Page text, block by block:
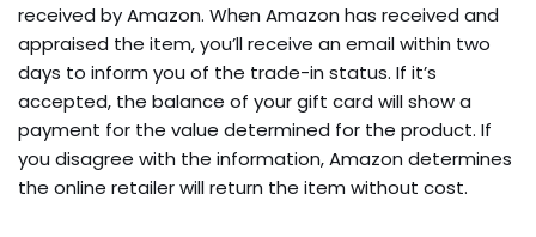
received by Amazon. When Amazon has received and
appraised the item, you’ll receive an email within two
days to inform you of the trade-in status. If it’s
accepted, the balance of your gift card will show a
payment for the value determined for the product. If
you disagree with the information, Amazon determines
the online retailer will return the item without cost.